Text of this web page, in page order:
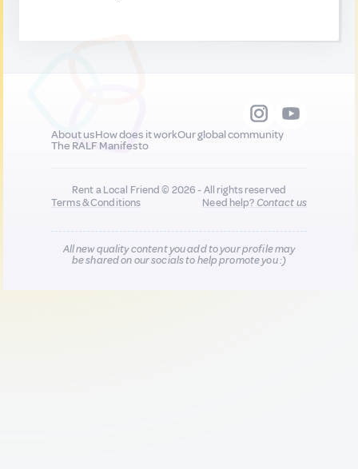
About usHow does it workOur global community
The RALF Manifesto
Rent a Local Friend © 2026 - All rights reserved
Terms & Conditions
Need help?Contact us
All new quality content you add to your profile may
be shared on our socials to help promote you :)